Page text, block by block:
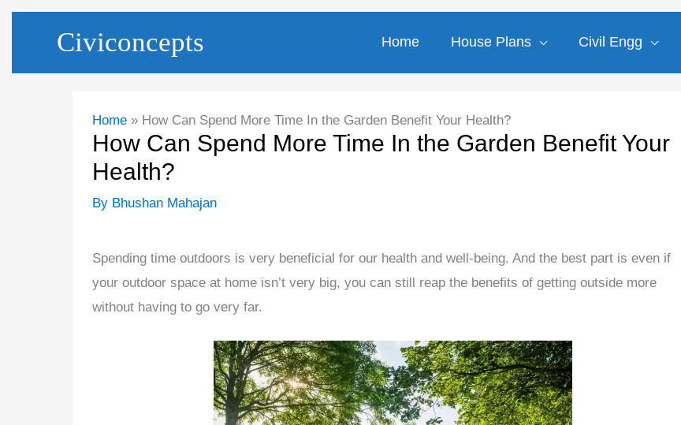
Skip
Civiconcepts Home House Plans Civil Engg
Home How Can Spend More Time In the Garden Benefit Your Health?
How Can Spend More Time In the Garden Benefit Your
Health?
By Bhushan Mahajan
Spending time outdoors is very beneficial for our health and well-being. And the best part is even if
your outdoor space at home isn’t very big, you can still reap the benefits of getting outside more
without having to go very far.